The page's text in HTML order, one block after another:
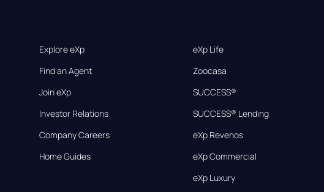
Explore eXp
Find an Agent
Join eXp
Investor Relations
Company Careers
Home Guides
eXp Life
Zoocasa
SUCCESS®
SUCCESS® Lending
eXp Revenos
eXp Commercial
eXp Luxury